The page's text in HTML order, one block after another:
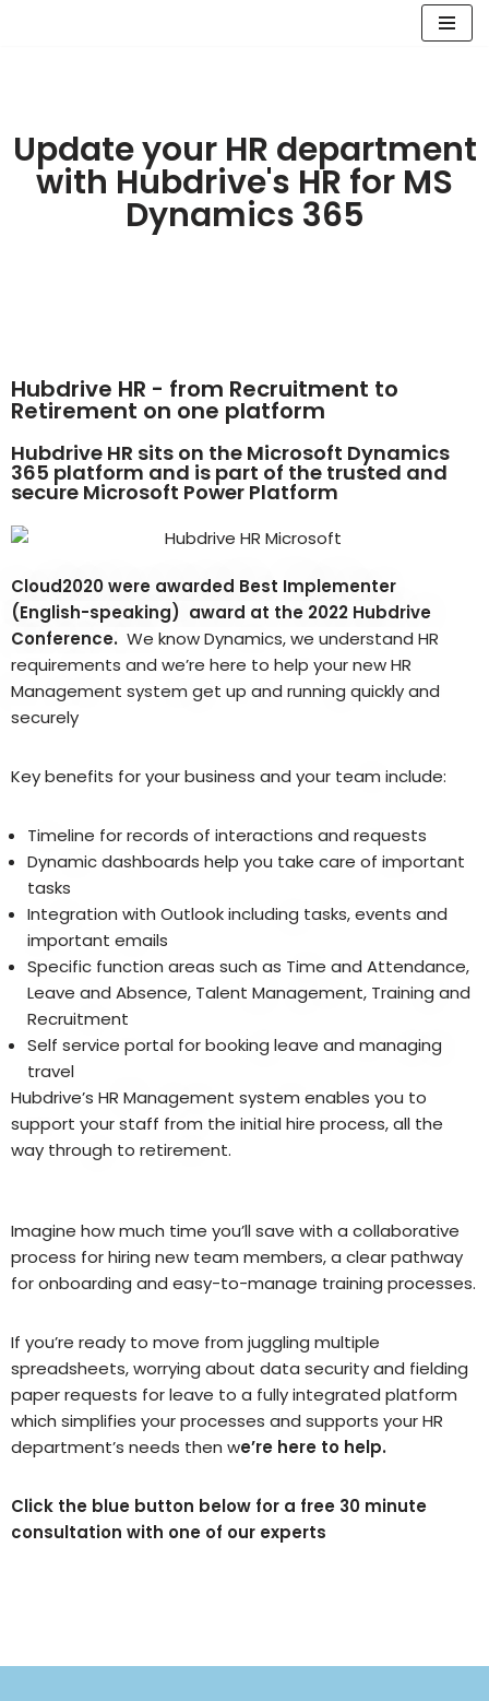
Update your HR department
with Hubdrive's HR for MS
Dynamics 365
Hubdrive HR - from Recruitment to
Retirement on one platform
Hubdrive HR sits on the Microsoft Dynamics
365 platform and is part of the trusted and
secure Microsoft Power Platform
Cloud2020 were awarded Best Implementer
(English-speaking) award at the 2022 Hubdrive
Conference. We know Dynamics, we understand HR
requirements and we’re here to help your new HR
Management system get up and running quickly and
securely
Key benefits for your business and your team include:
Timeline for records of interactions and requests
Dynamic dashboards help you take care of important
tasks
Integration with Outlook including tasks, events and
important emails
Specific function areas such as Time and Attendance,
Leave and Absence, Talent Management, Training and
Recruitment
Self service portal for booking leave and managing
travel
Hubdrive’s HR Management system enables you to
support your staff from the initial hire process, all the
way through to retirement.
Imagine how much time you’ll save with a collaborative
process for hiring new team members, a clear pathway
for onboarding and easy-to-manage training processes.
If you’re ready to move from juggling multiple
spreadsheets, worrying about data security and fielding
paper requests for leave to a fully integrated platform
which simplifies your processes and supports your HR
department’s needs then we’re here to help.
Click the blue button below for a free 30 minute
consultation with one of our experts